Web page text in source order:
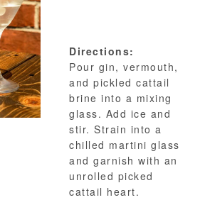
Directions:
Pour gin, vermouth,
and pickled cattail
brine into a mixing
glass. Add ice and
stir. Strain into a
chilled martini glass
and garnish with an
unrolled picked
cattail heart.